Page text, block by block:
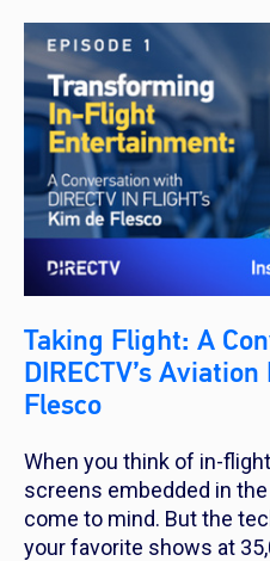
Taking Flight: A
DIRECTV’s
Flesco
When you think of in-
screens embedded in
come to mind. But the
your favorite shows at